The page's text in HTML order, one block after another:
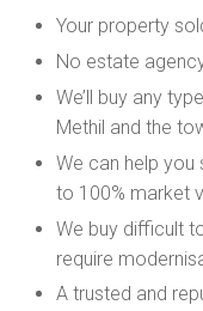
Your property
No estate
We’ll buy any
Methil and the
We can help you
to 100% market
We buy difficult
require
A trusted and